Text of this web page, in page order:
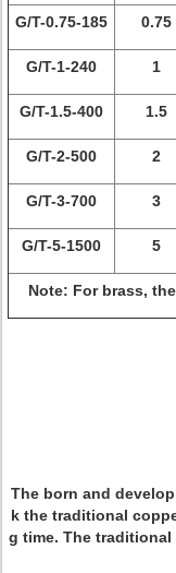
G/T-0.75-185 0.75
G/T-1-240 1
G/T-1.5-400 1.5
G/T-2-500 2
G/T-3-700 3
G/T-5-1500 5
Note: For brass,
The born and
k the traditional
g time. The